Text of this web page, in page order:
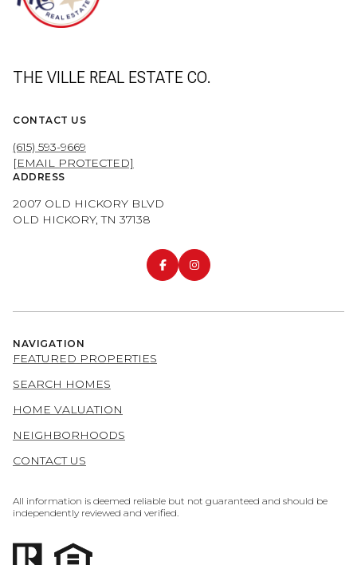
THE VILLE REAL ESTATE CO.
CONTACT US
(615) 593-9669
[EMAIL PROTECTED]
ADDRESS
2007 OLD HICKORY BLVD
OLD HICKORY, TN 37138
NAVIGATION
FEATURED PROPERTIES
SEARCH HOMES
HOME VALUATION
NEIGHBORHOODS
CONTACT US
All information is deemed reliable but not guaranteed and should be
independently reviewed and verified.